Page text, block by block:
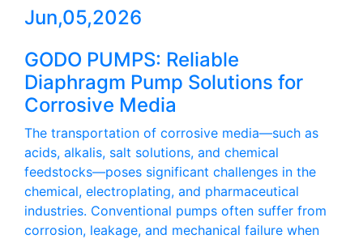
Jun,05,2026
GODO PUMPS: Reliable
Diaphragm Pump Solutions for
Corrosive Media
The transportation of corrosive media—such as
acids, alkalis, salt solutions, and chemical
feedstocks—poses significant challenges in the
chemical, electroplating, and pharmaceutical
industries. Conventional pumps often suffer from
corrosion, leakage, and mechanical failure when